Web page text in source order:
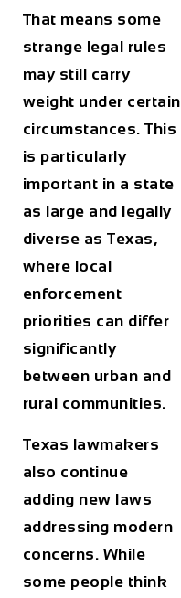
That means some
strange legal rules
may still carry
weight under certain
circumstances. This
is particularly
important in a state
as large and legally
diverse as Texas,
where local
enforcement
priorities can differ
significantly
between urban and
rural communities.
Texas lawmakers
also continue
adding new laws
addressing modern
concerns. While
some people think